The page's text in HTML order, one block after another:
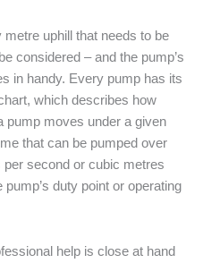
uphill that needs to be
considered – and the pump’s
in handy. Every pump has its
which describes how
pump moves under a given
that can be pumped over
second or cubic metres
duty point or operating
help is close at hand